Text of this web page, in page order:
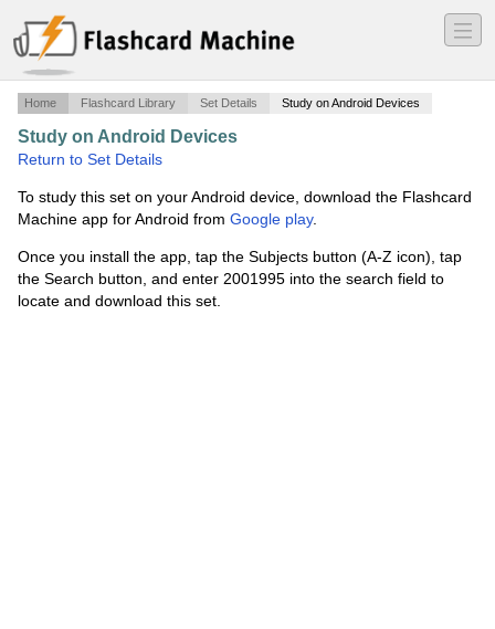
―
―
―
Home Flashcard Library Set Details Study on Android Devices
Study on Android Devices
Return to Set Details
To study this set on your Android device, download the Flashcard
Machine app for Android from Google play.
Once you install the app, tap the Subjects button (A-Z icon), tap
the Search button, and enter 2001995 into the search field to
locate and download this set.